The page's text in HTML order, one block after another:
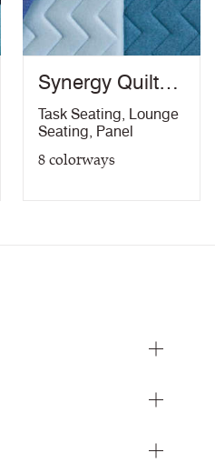
Synergy Quilt
Chevron
Task Seating, Lounge
Seating, Panel
8colorways